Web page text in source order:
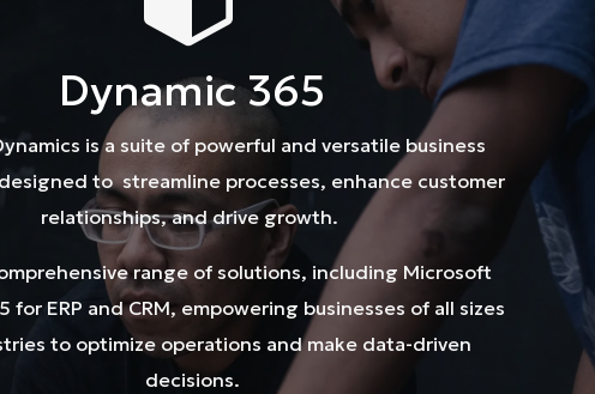
Dynamic 365
is a suite of powerful and versatile business
to streamline processes, enhance customer
relationships, and drive growth.
range of solutions, including Microsoft
for ERP and CRM, empowering businesses of all sizes
to optimize operations and make data-driven
decisions.